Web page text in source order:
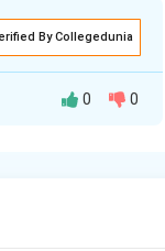
By Collegedunia
0 0